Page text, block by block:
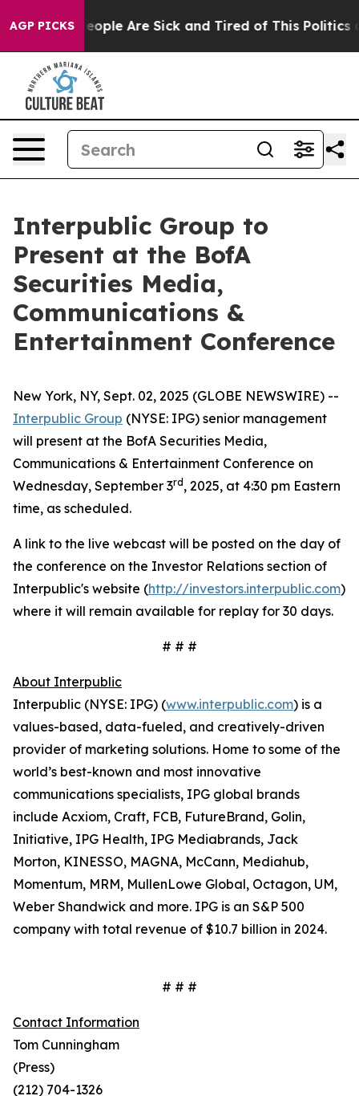
AGP PICKS
Win: “People Are Sick and Tired of This Politics of
Interpublic Group to
Present at the BofA
Securities Media,
Communications &
Entertainment Conference
New York, NY, Sept. 02, 2025 (GLOBE NEWSWIRE) --
Interpublic Group (NYSE: IPG) senior management
will present at the BofA Securities Media,
Communications & Entertainment Conference on
Wednesday, September 3rd , 2025, at 4:30 pm Eastern
time, as scheduled.
A link to the live webcast will be posted on the day of
the conference on the Investor Relations section of
Interpublic's website (http://investors.interpublic.com)
where it will remain available for replay for 30 days.
# # #
About Interpublic
Interpublic (NYSE: IPG) (www.interpublic.com) is a
values-based, data-fueled, and creatively-driven
provider of marketing solutions. Home to some of the
world’s best-known and most innovative
communications specialists, IPG global brands
include Acxiom, Craft, FCB, FutureBrand, Golin,
Initiative, IPG Health, IPG Mediabrands, Jack
Morton, KINESSO, MAGNA, McCann, Mediahub,
Momentum, MRM, MullenLowe Global, Octagon, UM,
Weber Shandwick and more. IPG is an S&P 500
company with total revenue of $10.7 billion in 2024.
# # #
Contact Information
Tom Cunningham
(Press)
(212) 704-1326